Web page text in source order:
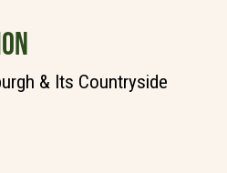
& Its Countryside